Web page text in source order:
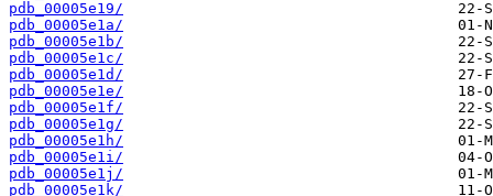
pdb_00005e19/
pdb_00005e1a/
pdb_00005e1b/
pdb_00005e1c/
pdb_00005e1d/
pdb_00005e1e/
pdb_00005e1f/
pdb_00005e1g/
pdb_00005e1h/
pdb_00005e1i/
pdb_00005e1j/
pdb_00005e1k/